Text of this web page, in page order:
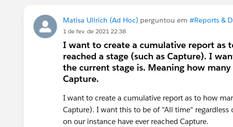
Matisa Ullrich (Ad Hoc) perguntou em #Reports &
1 de fev. de 2021 22:38
I want to create a cumulative report as
reached a stage (such as Capture). I
the current stage is. Meaning how
Capture.
I want to create a cumulative report as to how
Capture). I want this to be of "All time"
on our instance have ever reached Capture.